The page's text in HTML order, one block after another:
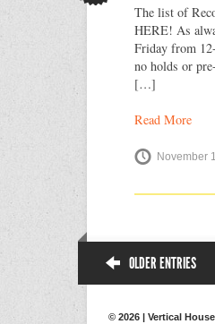
The list of
HERE! As
Friday from
no holds or
[…]
Read More
November
OLDER ENTRIES
© 2026 | Vertical